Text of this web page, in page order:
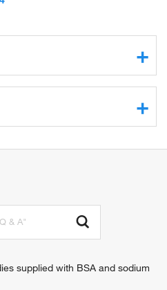
sequence-specific DNA
factor activity, sequence-
RNA polymerase II
sequence-specific binding
RNA polymerase II promoter
supplied with BSA and sodium